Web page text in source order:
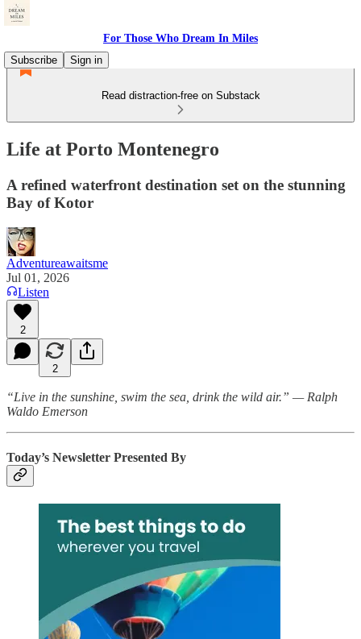
For Those Who Dream In Miles
Subscribe
Sign in
Read distraction-free on Substack
Life at Porto Montenegro
A refined waterfront destination set on the stunning
Bay of Kotor
Adventureawaitsme
Jul 01, 2026
Listen
2
2
“Live in the sunshine, swim the sea, drink the wild air.” — Ralph
Waldo Emerson
Today’s Newsletter Presented By